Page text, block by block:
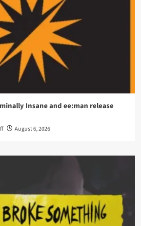
Insane and ee:man release
August 6, 2026